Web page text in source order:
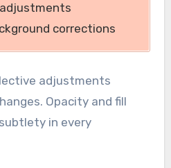
corrections
adjustments
Opacity and fill
in every